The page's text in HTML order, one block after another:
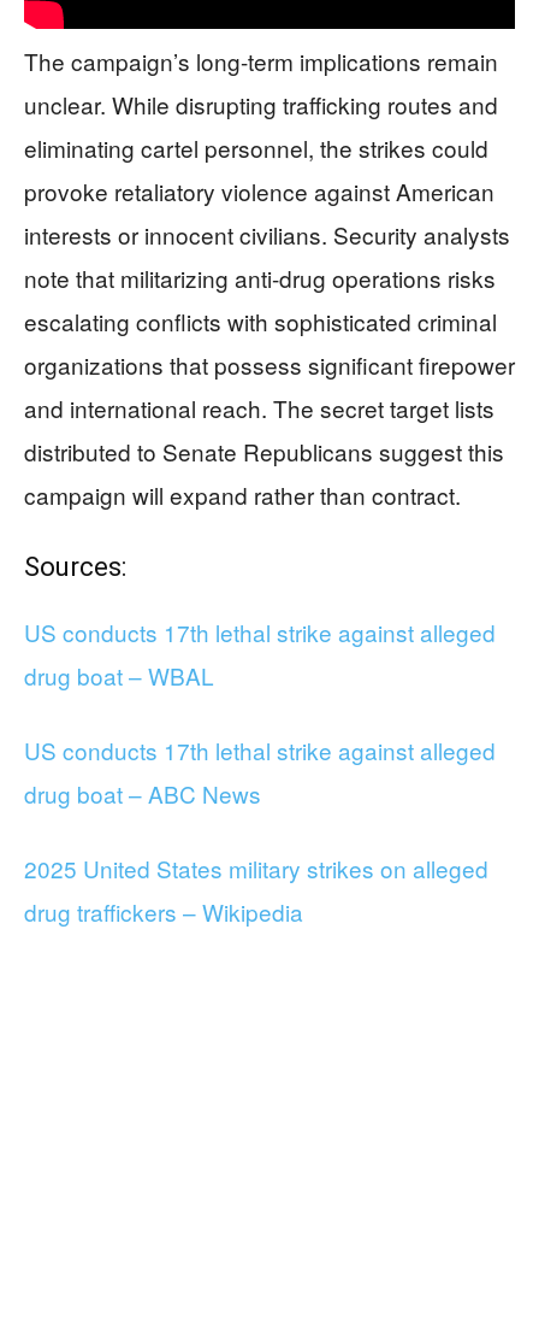
The campaign’s long-term implications remain
unclear. While disrupting trafficking routes and
eliminating cartel personnel, the strikes could
provoke retaliatory violence against American
interests or innocent civilians. Security analysts
note that militarizing anti-drug operations risks
escalating conflicts with sophisticated criminal
organizations that possess significant firepower
and international reach. The secret target lists
distributed to Senate Republicans suggest this
campaign will expand rather than contract.
Sources:
US conducts 17th lethal strike against alleged
drug boat – WBAL
US conducts 17th lethal strike against alleged
drug boat – ABC News
2025 United States military strikes on alleged
drug traffickers – Wikipedia